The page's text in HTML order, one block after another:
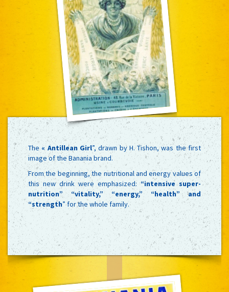
The « Antillean Girl”, drawn by H. Tishon, was the first
image of the Banania brand.
From the beginning, the nutritional and energy values of
this new drink were emphasized:“intensive super-
nutrition” “vitality,” “energy,” “health” and
“strength” for the whole family.